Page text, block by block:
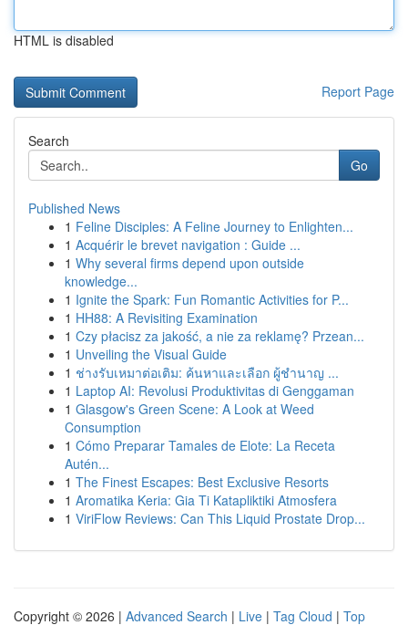
HTML is disabled
Report Page
Search
Go
Published News
1 Feline Disciples: A Feline Journey to Enlighten...
1 Acquérir le brevet navigation : Guide ...
1 Why several firms depend upon outside
knowledge...
1 Ignite the Spark: Fun Romantic Activities for P...
1 HH88: A Revisiting Examination
1 Czy płacisz za jakość, a nie za reklamę? Przean...
1 Unveiling the Visual Guide
1 ช่างรับเหมาต่อเติม: ค้นหาและเลือก ผู้ชำนาญ ...
1 Laptop AI: Revolusi Produktivitas di Genggaman
1 Glasgow's Green Scene: A Look at Weed
Consumption
1 Cómo Preparar Tamales de Elote: La Receta
Autén...
1 The Finest Escapes: Best Exclusive Resorts
1 Aromatika Keria: Gia Ti Katapliktiki Atmosfera
1 ViriFlow Reviews: Can This Liquid Prostate Drop...
Copyright © 2026 | Advanced Search | Live | Tag Cloud | Top